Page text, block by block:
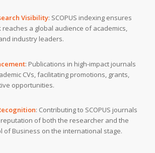
Visibility: SCOPUS indexing ensures
a global audience of academics,
industry leaders.
: Publications in high-impact journals
CVs, facilitating promotions, grants,
opportunities.
: Contributing to SCOPUS journals
of both the researcher and the
of Business on the international stage.